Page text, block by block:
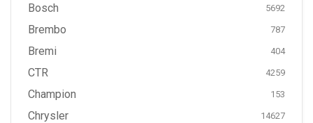
Bosch 5692
Brembo 787
Bremi 404
CTR 4259
Champion 153
Chrysler 14627